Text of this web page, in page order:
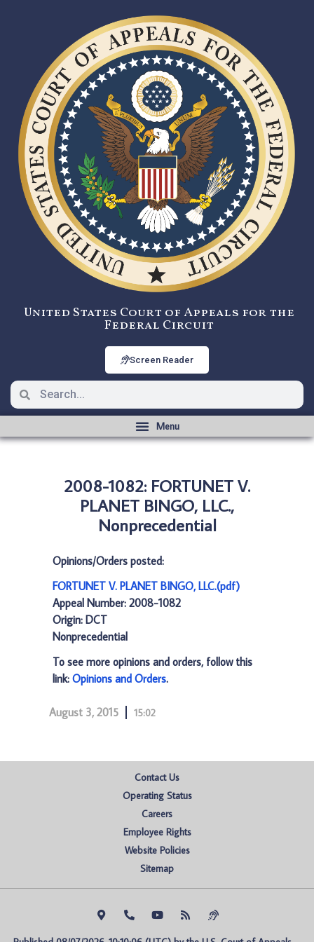
United States Court of Appeals for the
Federal Circuit
Screen Reader
2008-1082: FORTUNET V.
PLANET BINGO, LLC.,
Nonprecedential
Opinions/Orders posted:
FORTUNET V. PLANET BINGO, LLC.(pdf)
Appeal Number: 2008-1082
Origin: DCT
Nonprecedential
To see more opinions and orders, follow this
link: Opinions and Orders.
August 3, 2015 15:02
Contact Us
Operating Status
Careers
Employee Rights
Website Policies
Sitemap